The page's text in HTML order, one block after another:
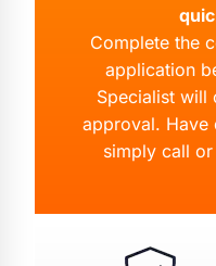
Complete the
application
Specialist will
approval. Have
simply call